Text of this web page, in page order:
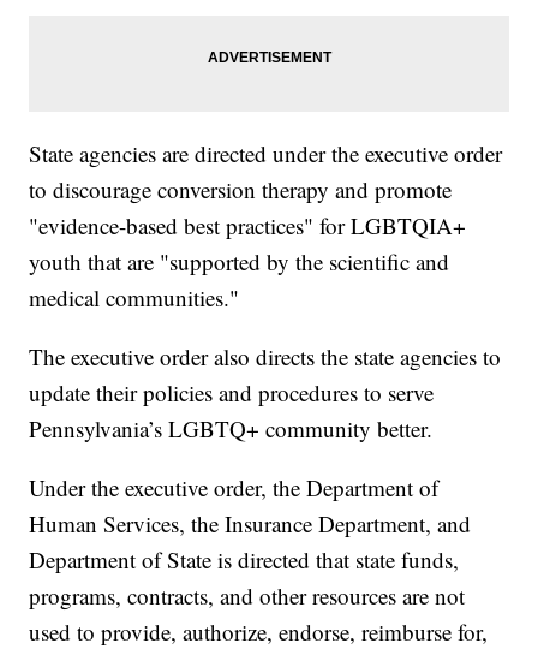
State agencies are directed under the executive order
to discourage conversion therapy and promote
"evidence-based best practices" for LGBTQIA+
youth that are "supported by the scientific and
medical communities."
The executive order also directs the state agencies to
update their policies and procedures to serve
Pennsylvania’s LGBTQ+ community better.
Under the executive order, the Department of
Human Services, the Insurance Department, and
Department of State is directed that state funds,
programs, contracts, and other resources are not
used to provide, authorize, endorse, reimburse for,